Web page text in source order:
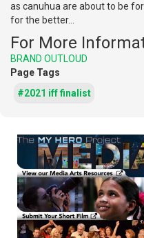
as canuhua are about to be
for the better…
For More
BRAND OUTLOUD
Page Tags
#2021 iff finalist